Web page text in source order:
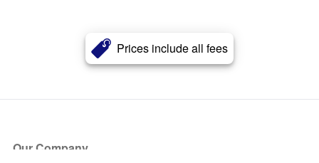
Prices include all fees
Our Company